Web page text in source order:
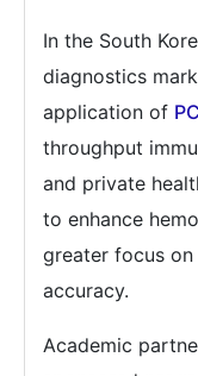
In the South
diagnostics
application of
throughput
and private
to enhance
greater focus
accuracy.
Academic